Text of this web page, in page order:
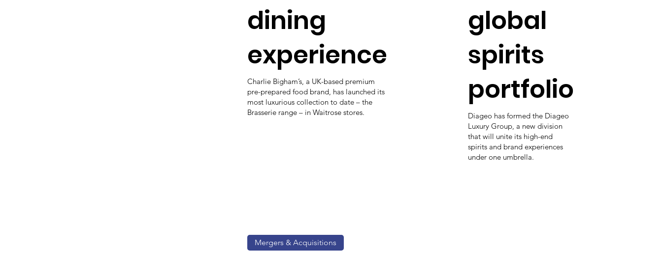
dining
experience
Charlie Bigham’s, a UK-based premium
pre-prepared food brand, has launched its
most luxurious collection to date – the
Brasserie range – in Waitrose stores.
global
spirits
portfolio
Diageo has formed the Diageo
Luxury Group, a new division
that will unite its high-end
spirits and brand experiences
under one umbrella.
Mergers & Acquisitions